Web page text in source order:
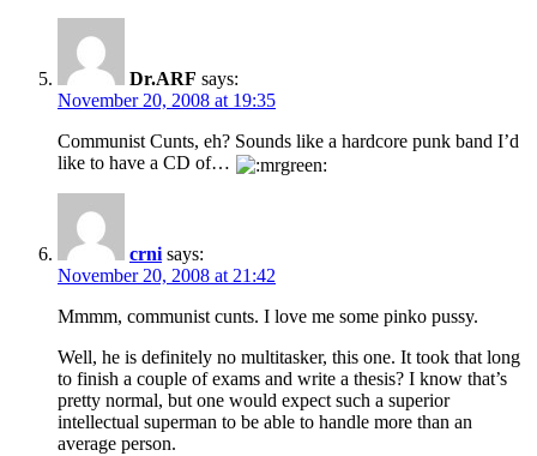
Dr.ARF says:
November 20, 2008 at 19:35
Communist Cunts, eh? Sounds like a hardcore punk band I’d
like to have a CD of…
crni says:
November 20, 2008 at 21:42
Mmmm, communist cunts. I love me some pinko pussy.
Well, he is definitely no multitasker, this one. It took that long
to finish a couple of exams and write a thesis? I know that’s
pretty normal, but one would expect such a superior
intellectual superman to be able to handle more than an
average person.